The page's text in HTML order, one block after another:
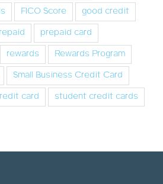
FICO Score
good credit
prepaid card
rewards
Rewards Program
Small Business Credit Card
card
student credit cards